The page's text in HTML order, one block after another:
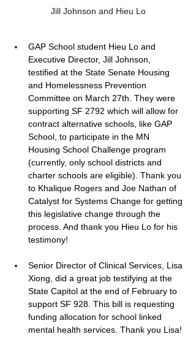
Jill Johnson and Hieu Lo
GAP School student Hieu Lo and
Executive Director, Jill Johnson,
testified at the State Senate Housing
and Homelessness Prevention
Committee on March 27th. They were
supporting SF 2792 which will allow for
contract alternative schools, like GAP
School, to participate in the MN
Housing School Challenge program
(currently, only school districts and
charter schools are eligible). Thank you
to Khalique Rogers and Joe Nathan of
Catalyst for Systems Change for getting
this legislative change through the
process. And thank you Hieu Lo for his
testimony!
Senior Director of Clinical Services, Lisa
Xiong, did a great job testifying at the
State Capitol at the end of February to
support SF 928. This bill is requesting
funding allocation for school linked
mental health services. Thank you Lisa!